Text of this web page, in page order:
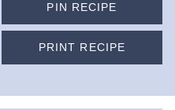
PIN RECIPE
PRINT RECIPE